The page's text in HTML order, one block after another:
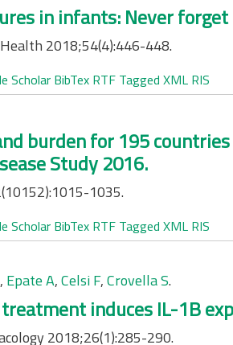
in infants: Never
2018;54(4):446-448.
Scholar BibTex RTF Tagged XML RIS
burden for 195
Study 2016.
1035.
Scholar BibTex RTF Tagged XML RIS
, Epate A,Celsi F,Crovella S.
induces IL-1B
2018;26(1):285-290.